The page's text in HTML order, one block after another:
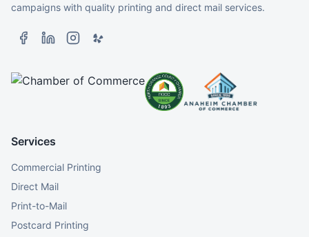
campaigns with quality printing and direct mail services.
Services
Commercial Printing
Direct Mail
Print-to-Mail
Postcard Printing